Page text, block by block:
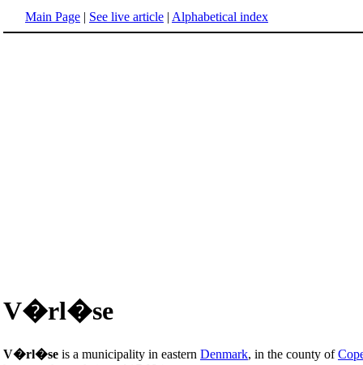
Main Page | See live article | Alphabetical index
V�rl�se
V�rl�se is a municipality in eastern Denmark, in the county of